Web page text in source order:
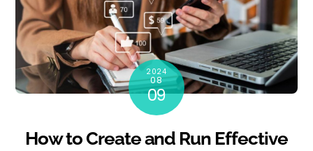
2024
08
09
How to Create and Run Effective